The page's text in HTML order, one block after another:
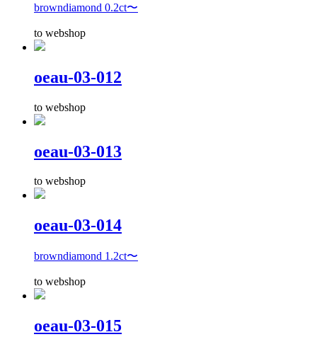
browndiamond 0.2ct〜
to webshop
oeau-03-012
to webshop
oeau-03-013
to webshop
oeau-03-014
browndiamond 1.2ct〜
to webshop
oeau-03-015